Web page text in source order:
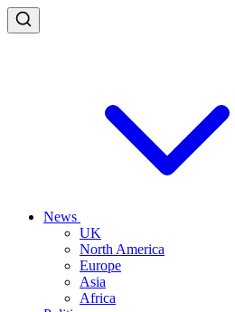
News
UK
North America
Europe
Asia
Africa